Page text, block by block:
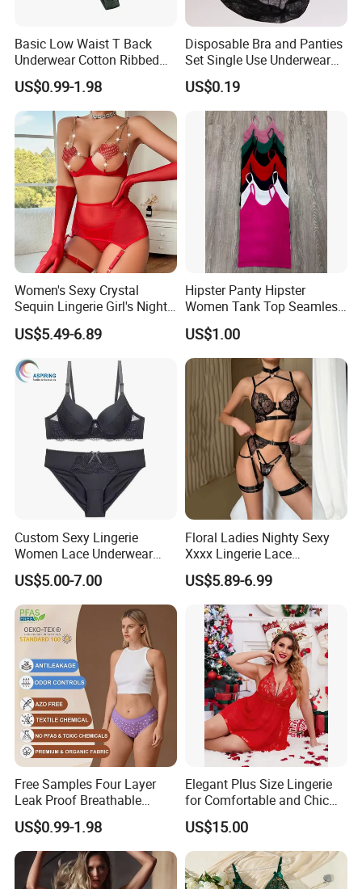
Basic Low Waist T Back
Underwear Cotton Ribbed
Briefs Sexy Breathable
Womens Solid Color Panty
Custom Thong Panties
US$0.99-1.98
Disposable Bra and Panties
Set Single Use Underwear
for SPA Hospital Travel
US$0.19
Women's Sexy Crystal
Sequin Lingerie Girl's Nighty
Nightclub Party Pantie Bra
Sets
US$5.49-6.89
Hipster Panty Hipster
Women Tank Top Seamless
Tank Top for Woman
Singlets Women Singlet
US$1.00
Custom Sexy Lingerie
Women Lace Underwear
Breathable Bra and Brief Set
US$5.00-7.00
Floral Ladies Nighty Sexy
Xxxx Lingerie Lace
Wholesale Women's Bra
US$5.89-6.99
Free Samples Four Layer
Leak Proof Breathable
Menstrual Underwear for
Teenage Girls Built-in
Sanitary Period Panties
Provide
US$0.99-1.98
Elegant Plus Size Lingerie
for Comfortable and Chic
Style
US$15.00